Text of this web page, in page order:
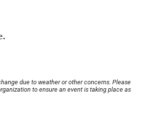
due to weather or other concerns. Please
to ensure an event is taking place as